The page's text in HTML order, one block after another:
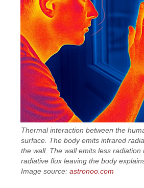
Thermal interaction between the
surface. The body emits infrared
the wall. The wall emits less
radiative flux leaving the body
Image source:astronoo.com